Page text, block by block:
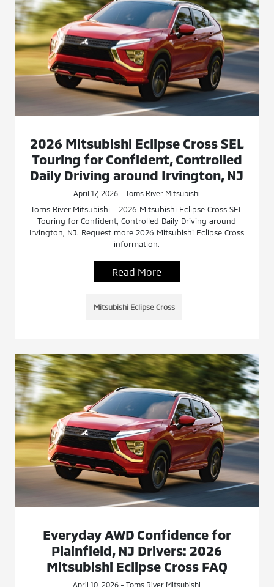
2026 Mitsubishi Eclipse Cross SEL
Touring for Confident, Controlled
Daily Driving around Irvington, NJ
April 17, 2026 - Toms River Mitsubishi
Toms River Mitsubishi - 2026 Mitsubishi Eclipse Cross SEL
Touring for Confident, Controlled Daily Driving around
Irvington, NJ. Request more 2026 Mitsubishi Eclipse Cross
information.
Read More
Mitsubishi Eclipse Cross
Everyday AWD Confidence for
Plainfield, NJ Drivers: 2026
Mitsubishi Eclipse Cross FAQ
April 10, 2026 - Toms River Mitsubishi